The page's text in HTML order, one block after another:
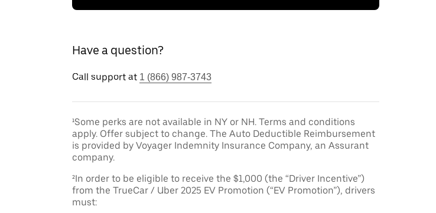
Have a question?
Call support at 1 (866) 987-3743
¹Some perks are not available in NY or NH. Terms and conditions
apply. Offer subject to change. The Auto Deductible Reimbursement
is provided by Voyager Indemnity Insurance Company, an Assurant
company.
²In order to be eligible to receive the $1,000 (the “Driver Incentive”)
from the TrueCar / Uber 2025 EV Promotion (“EV Promotion”), drivers
must: